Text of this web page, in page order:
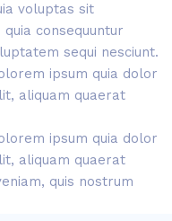
voluptas sit
consequuntur
sequi nesciunt.
ipsum quia dolor
aliquam quaerat
ipsum quia dolor
aliquam quaerat
quis nostrum